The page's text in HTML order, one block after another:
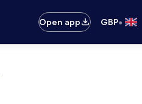
Open app GBP•